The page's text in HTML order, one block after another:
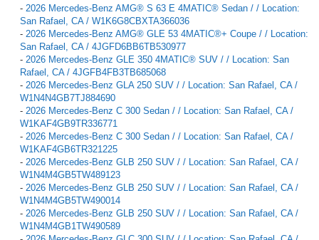
- 2026 Mercedes-Benz AMG® S 63 E 4MATIC® Sedan / / Location:
San Rafael, CA / W1K6G8CBXTA366036
- 2026 Mercedes-Benz AMG® GLE 53 4MATIC®+ Coupe / / Location:
San Rafael, CA / 4JGFD6BB6TB530977
- 2026 Mercedes-Benz GLE 350 4MATIC® SUV / / Location: San
Rafael, CA / 4JGFB4FB3TB685068
- 2026 Mercedes-Benz GLA 250 SUV / / Location: San Rafael, CA /
W1N4N4GB7TJ884690
- 2026 Mercedes-Benz C 300 Sedan / / Location: San Rafael, CA /
W1KAF4GB9TR336771
- 2026 Mercedes-Benz C 300 Sedan / / Location: San Rafael, CA /
W1KAF4GB6TR321225
- 2026 Mercedes-Benz GLB 250 SUV / / Location: San Rafael, CA /
W1N4M4GB5TW489123
- 2026 Mercedes-Benz GLB 250 SUV / / Location: San Rafael, CA /
W1N4M4GB5TW490014
- 2026 Mercedes-Benz GLB 250 SUV / / Location: San Rafael, CA /
W1N4M4GB1TW490589